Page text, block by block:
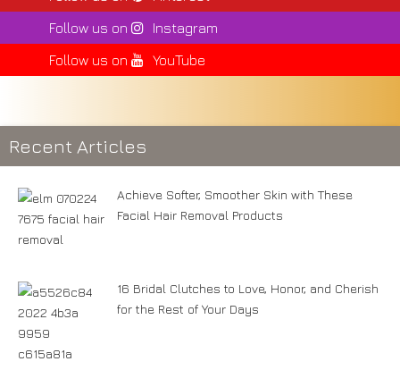
Follow us on
Instagram
Follow us on
YouTube
Recent Articles
Achieve Softer, Smoother Skin with These
Facial Hair Removal Products
16 Bridal Clutches to Love, Honor, and Cherish
for the Rest of Your Days